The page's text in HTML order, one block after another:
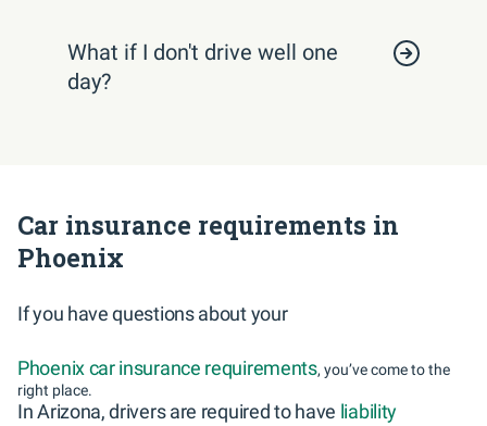
What if I don't drive well one
day?
Car insurance requirements in
Phoenix
If you have questions about your
Phoenix car insurance requirements, you’ve come to the
right place.
In Arizona, drivers are required to have liability